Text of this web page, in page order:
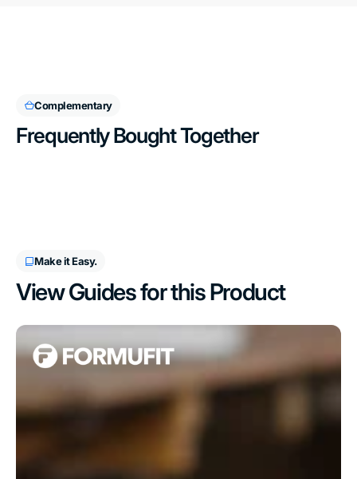
Complementary
Frequently Bought Together
Make it Easy.
View Guides for this Product